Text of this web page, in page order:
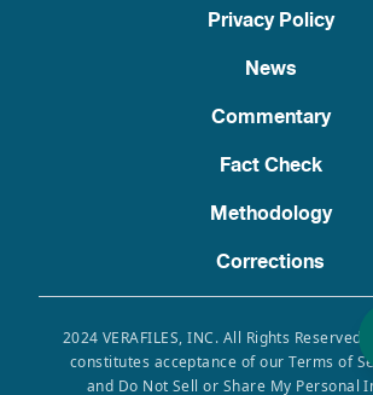
Privacy Policy
News
Commentary
Fact Check
Methodology
Corrections
2024 VERAFILES, INC. All Rights
constitutes acceptance of our Terms of
and Do Not Sell or Share My Personal